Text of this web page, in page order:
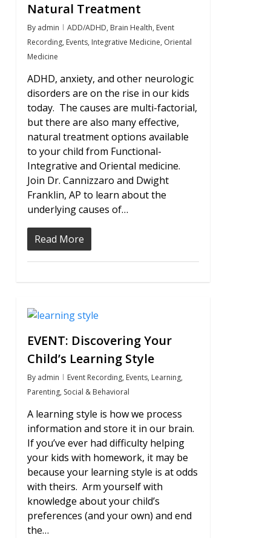
Natural Treatment
By admin ADD/ADHD, Brain Health, Event
Recording, Events, Integrative Medicine, Oriental
Medicine
ADHD, anxiety, and other neurologic
disorders are on the rise in our kids
today. The causes are multi-factorial,
but there are also many effective,
natural treatment options available
to your child from Functional-
Integrative and Oriental medicine.
Join Dr. Cannizzaro and Dwight
Franklin, AP to learn about the
underlying causes of…
Read More
EVENT: Discovering Your
Child’s Learning Style
By admin Event Recording, Events, Learning,
Parenting, Social & Behavioral
A learning style is how we process
information and store it in our brain.
If you’ve ever had difficulty helping
your kids with homework, it may be
because your learning style is at odds
with theirs. Arm yourself with
knowledge about your child’s
preferences (and your own) and end
the…
0